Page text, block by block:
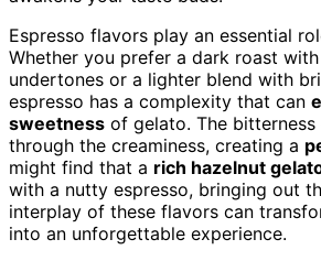
Espresso flavors play an essential
Whether you prefer a dark roast
undertones or a lighter blend with
espresso has a complexity that can
sweetness of gelato. The
through the creaminess, creating a
might find that a rich hazelnut
with a nutty espresso, bringing out
interplay of these flavors can
into an unforgettable experience.